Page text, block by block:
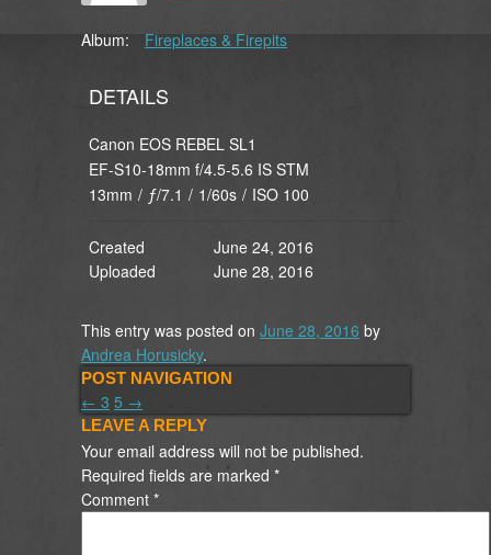
Album: Fireplaces & Firepits
DETAILS
Canon EOS REBEL SL1
EF-S10-18mm f/4.5-5.6 IS STM
13mm / ƒ/7.1 / 1/60s / ISO 100
Created
June 24, 2016
Uploaded
June 28, 2016
This entry was posted on June 28, 2016 by
Andrea Horusicky.
POST NAVIGATION
← 3 5 →
LEAVE A REPLY
Your email address will not be published.
Required fields are marked *
Comment *